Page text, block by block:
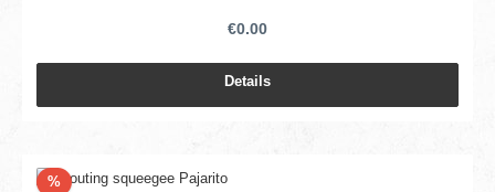
€0.00
Details
%Discount